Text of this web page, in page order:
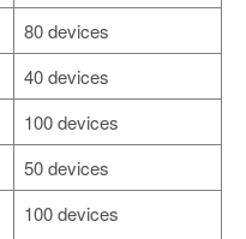
80 devices
40 devices
100 devices
50 devices
100 devices